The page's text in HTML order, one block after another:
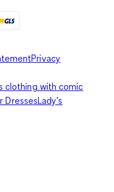
Privacy
clothing with comic
DressesLady's